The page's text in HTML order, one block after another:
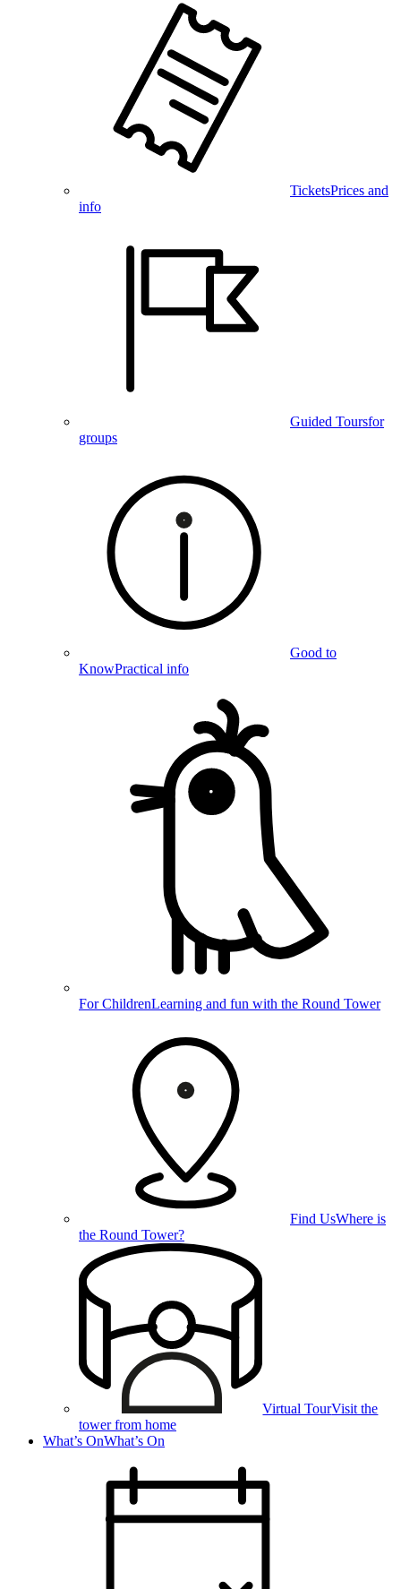
TicketsPrices and
info
Guided Toursfor
groups
Good to
KnowPractical info
For ChildrenLearning and fun with the Round Tower
Find UsWhere is
the Round Tower?
Virtual TourVisit the
tower from home
What’s OnWhat’s On